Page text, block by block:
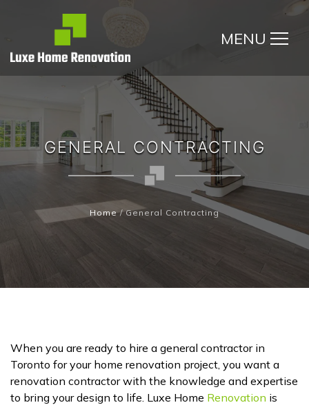
MENU
GENERAL CONTRACTING
Home/General Contracting
When you are ready to hire a general contractor in
Toronto for your home renovation project, you want a
renovation contractor with the knowledge and expertise
to bring your design to life. Luxe Home Renovation is